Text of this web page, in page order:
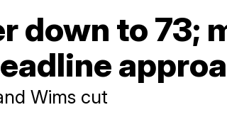
down to 73;
Wims cut